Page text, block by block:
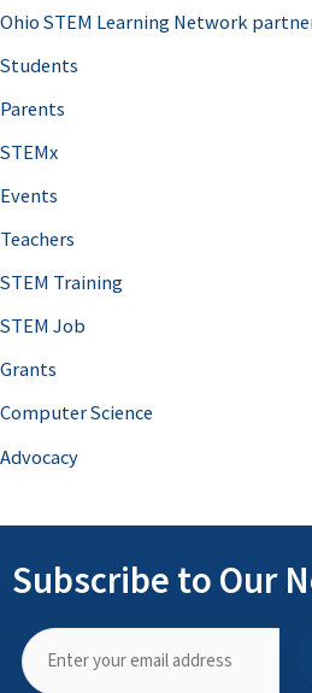
Ohio STEM Learning Network
Students
Parents
STEMx
Events
Teachers
STEM Training
STEM Job
Grants
Computer Science
Advocacy
Subscribe to Our